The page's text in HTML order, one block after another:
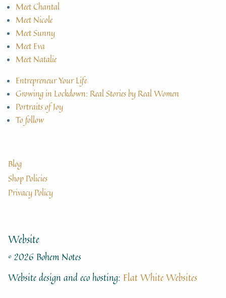
Meet Chantal
Meet Nicole
Meet Sunny
Meet Eva
Meet Natalie
Entrepreneur Your Life
Growing in Lockdown: Real Stories by Real Women
Portraits of Joy
To follow
Blog
Shop Policies
Privacy Policy
Website
© 2026 Bohem Notes
Website design and eco hosting: Flat White Websites